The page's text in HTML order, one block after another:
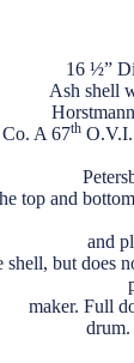
16 ½”
Ash shell
A 67th
top and
and
but does
maker. Full